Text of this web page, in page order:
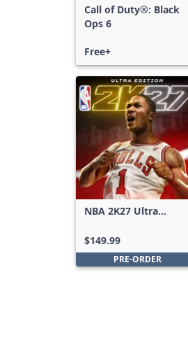
Call of Duty®: Black
Ops 6
Free+
NBA 2K27 Ultra
$149.99
PRE-ORDER